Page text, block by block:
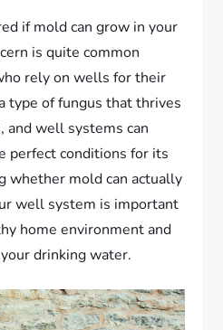
if mold can grow in your
is quite common
rely on wells for their
type of fungus that thrives
and well systems can
perfect conditions for its
whether mold can actually
well system is important
home environment and
drinking water.